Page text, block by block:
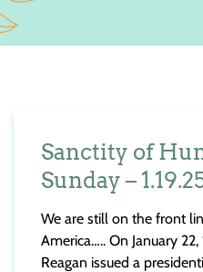
Sanctity of
Sunday –
​We are still on the front
America….. On January
Reagan issued a